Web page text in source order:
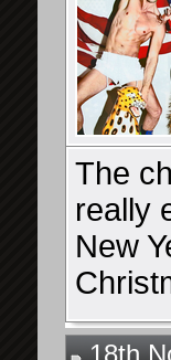
The
really
New